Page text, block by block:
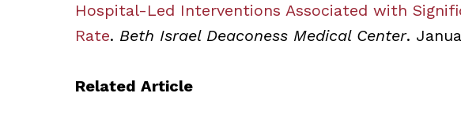
Hospital-Led Interventions Associated with
Rate. Beth Israel Deaconess Medical Center.
Related Article